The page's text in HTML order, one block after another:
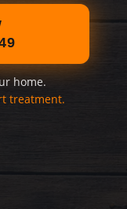
home.
treatment.